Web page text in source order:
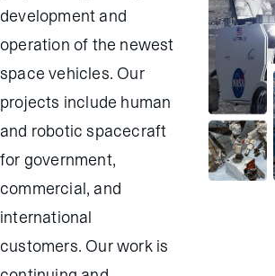
development and
operation of the newest
space vehicles. Our
projects include human
and robotic spacecraft
for government,
commercial, and
international
customers. Our work is